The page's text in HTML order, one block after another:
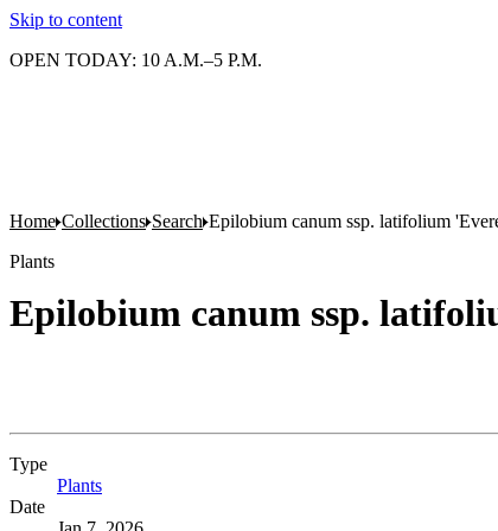
Skip to content
OPEN TODAY: 10 A.M.–5 P.M.
Home Collections Search Epilobium canum ssp. latifolium
Plants
Epilobium canum ssp.
Type
Plants
Date